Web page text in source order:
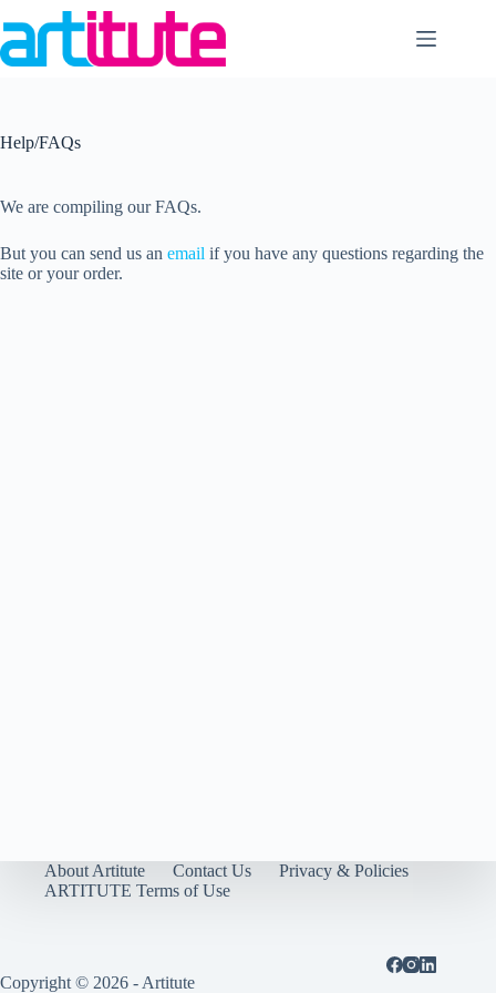
to
content
Help/FAQs
We are compiling our FAQs.
But you can send us an email if you have any questions regarding the
site or your order.
About Artitute Contact Us
Privacy & Policies
ARTITUTE Terms of Use
Copyright © 2026 - Artitute